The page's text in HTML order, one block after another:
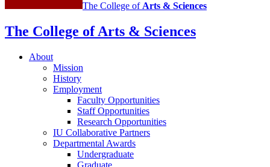
The College of Arts & Sciences
The College of Arts & Sciences
About
Mission
History
Employment
Faculty Opportunities
Staff Opportunities
Research Opportunities
IU Collaborative Partners
Departmental Awards
Undergraduate